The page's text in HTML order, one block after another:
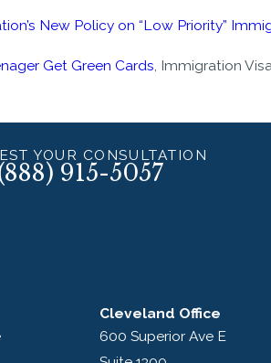
New Policy on “Low Priority”
Get Green Cards , Immigration
YOUR CONSULTATION
915-5057
Cleveland Office
600 Superior Ave E